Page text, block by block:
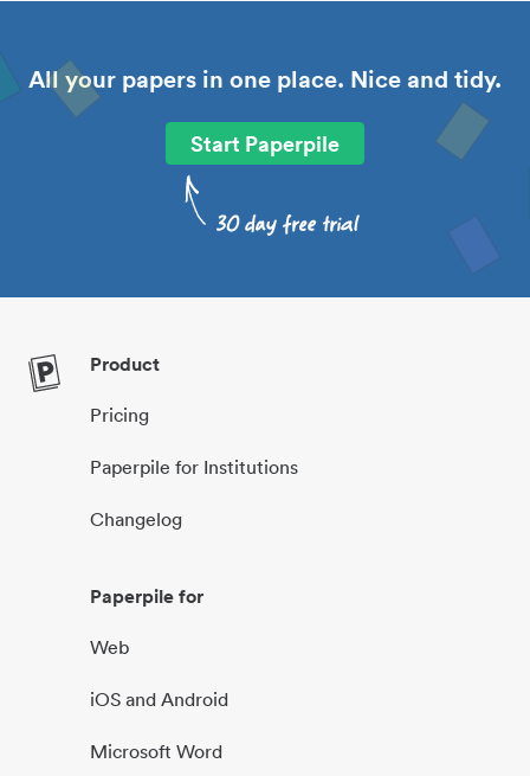
All your papers in one place. Nice and tidy.
Start Paperpile
Product
Pricing
Paperpile for Institutions
Changelog
Paperpile for
Web
iOS and Android
Microsoft Word